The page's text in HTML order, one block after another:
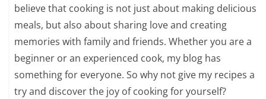
believe that cooking is not just about making delicious
meals, but also about sharing love and creating
memories with family and friends. Whether you are a
beginner or an experienced cook, my blog has
something for everyone. So why not give my recipes a
try and discover the joy of cooking for yourself?